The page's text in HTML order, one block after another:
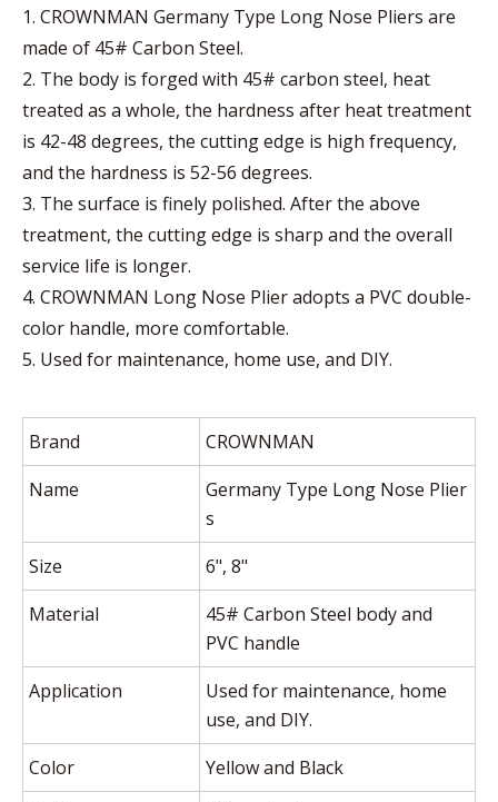
1. CROWNMAN Germany Type Long Nose Pliers are
made of 45# Carbon Steel.
2. The body is forged with 45# carbon steel, heat
treated as a whole, the hardness after heat treatment
is 42-48 degrees, the cutting edge is high frequency,
and the hardness is 52-56 degrees.
3. The surface is finely polished. After the above
treatment, the cutting edge is sharp and the overall
service life is longer.
4. CROWNMAN Long Nose Plier adopts a PVC double-
color handle, more comfortable.
5. Used for maintenance, home use, and DIY.
Brand
CROWNMAN
Name
Germany Type Long Nose Plier
s
Size
6", 8"
Material
45# Carbon Steel body and
PVC handle
Application
Used for maintenance, home
use, and DIY.
Color
Yellow and Black